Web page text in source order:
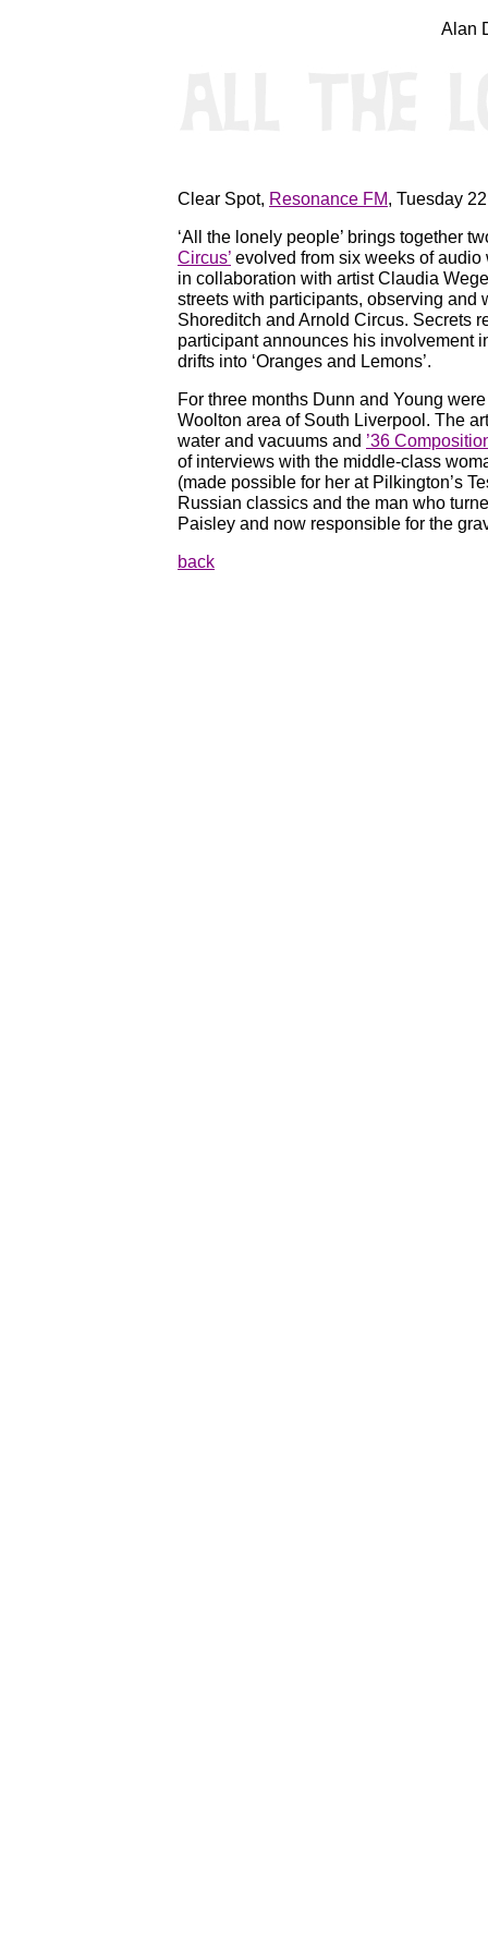
Alan
Clear Spot, Resonance FM, Tuesday
‘All the lonely people’ brings together
Circus’ evolved from six weeks of
in collaboration with artist Claudia
streets with participants, observing and
Shoreditch and Arnold Circus. Secrets
participant announces his involvement
drifts into ‘Oranges and Lemons’.
For three months Dunn and Young
Woolton area of South Liverpool. The
water and vacuums and ’36
of interviews with the middle-class
(made possible for her at Pilkington’s
Russian classics and the man who
Paisley and now responsible for the
back